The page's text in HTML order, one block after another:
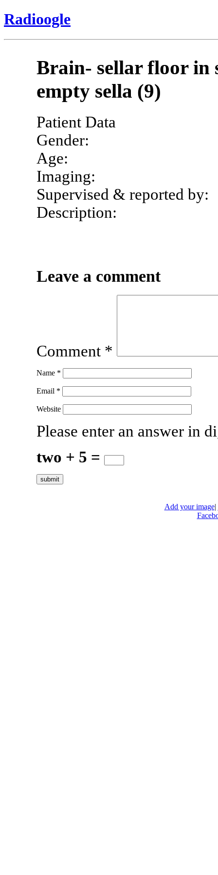
Radioogle
Brain- sellar floor in
empty sella (9)
Patient Data
Gender:
Age:
Imaging:
Supervised & reported by:
Description:
Leave a comment
Comment *
Name *
Email *
Website
Please enter an answer in
two + 5 =
Add your image|